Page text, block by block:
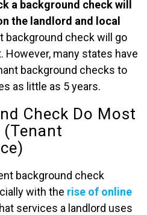
a background check will
the landlord and local
background check will go
However, many states have
background checks to
as little as 5 years.
Check Do Most
(Tenant
background check
with the rise of online
services a landlord uses